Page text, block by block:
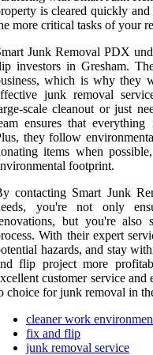
is cleared quickly
more critical tasks of your
Junk Removal PDX
investors in Gresham.
which is why they
junk removal
scale cleanout or just
ensures that
they follow
items when
footprint.
contacting Smart Junk
you're not only
but you're
With their expert
hazards, and stay
flip project more
customer service
choice for junk removal in
cleaner work
fix and flip
junk removal service